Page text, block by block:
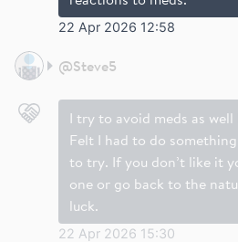
22 Apr 2026 12:58
@Steve5
I try to avoid meds as
Felt I had to do
to try. If you don’t like it
one or go back to the
luck.
22 Apr 2026 15:30